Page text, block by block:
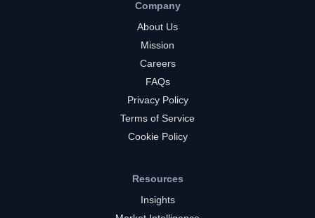
Company
About Us
Mission
Careers
FAQs
Privacy Policy
Terms of Service
Cookie Policy
Resources
Insights